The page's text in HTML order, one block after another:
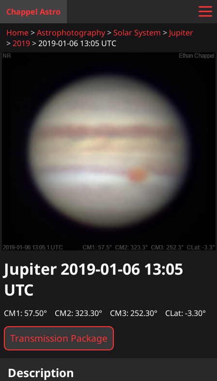
Chappel Astro
Home
Astrophotography Solar System
Jupiter
2019
2019-01-06 13:05 UTC
Jupiter 2019-01-06 13:05
UTC
CM1: 57.50° CM2: 323.30° CM3: 252.30° CLat: -3.30°
Transmission Package
Description